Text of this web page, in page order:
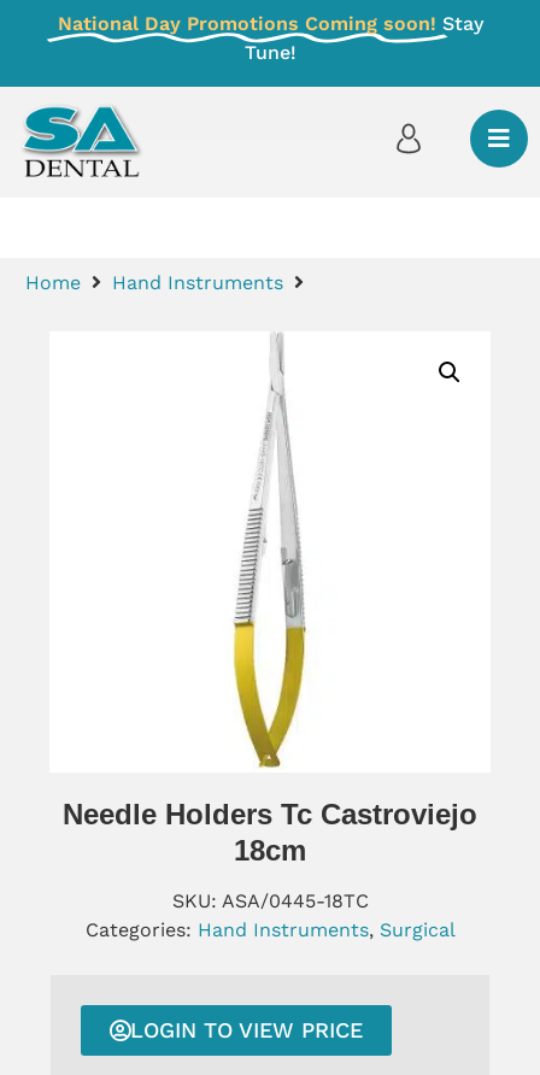
National Day Promotions Coming soon! Stay
Tune!
Home Hand Instruments
Needle Holders Tc Castroviejo
18cm
SKU: ASA/0445-18TC
Categories: Hand Instruments, Surgical
LOGIN TO VIEW PRICE